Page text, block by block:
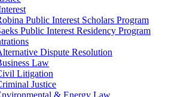
Public Interest Scholars Program
Public Interest Residency Program
Dispute Resolution
Law
Litigation
Justice